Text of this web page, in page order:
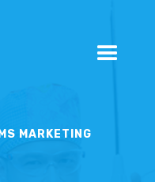
MARKETING